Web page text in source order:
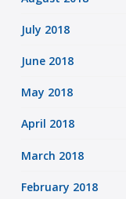
July 2018
June 2018
May 2018
April 2018
March 2018
February 2018